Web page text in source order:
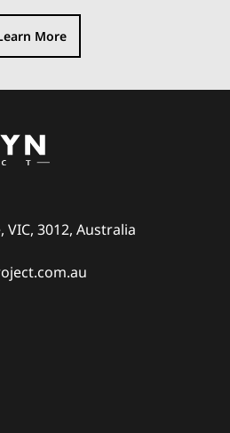
More
3012, Australia